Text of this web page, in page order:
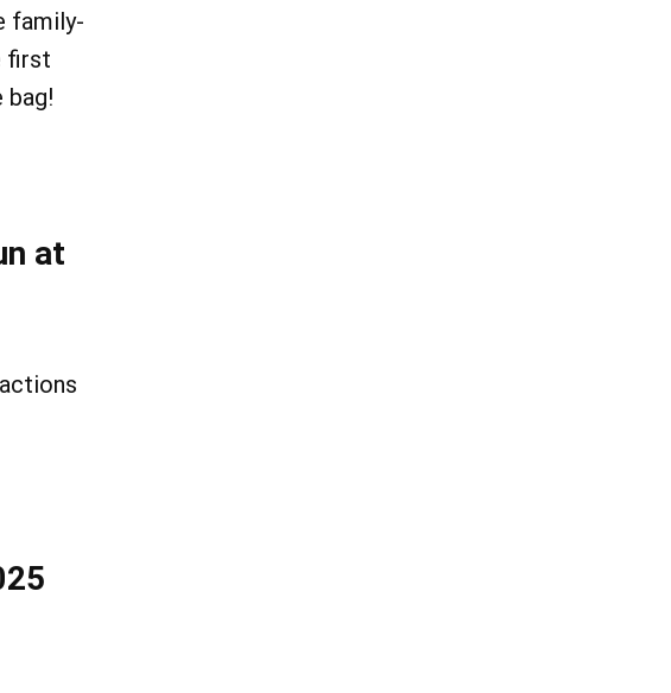
family-
first
bag!
at